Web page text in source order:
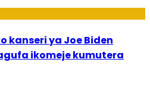
kanseri ya Joe Biden
ikomeje kumutera